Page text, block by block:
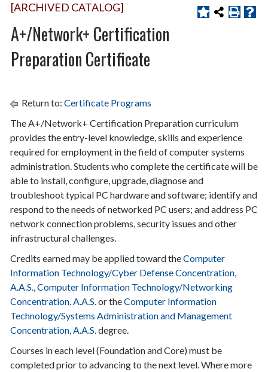
[ARCHIVED CATALOG]
A+/Network+ Certification
Preparation Certificate
Return to: Certificate Programs
The A+/Network+ Certification Preparation curriculum
provides the entry-level knowledge, skills and experience
required for employment in the field of computer systems
administration. Students who complete the certificate will be
able to install, configure, upgrade, diagnose and
troubleshoot typical PC hardware and software; identify and
respond to the needs of networked PC users; and address PC
network connection problems, security issues and other
infrastructural challenges.
Credits earned may be applied toward theComputer
Information Technology/Cyber Defense Concentration,
A.A.S.,Computer Information Technology/Networking
Concentration, A.A.S.or theComputer Information
Technology/Systems Administration and Management
Concentration, A.A.S.degree.
Courses in each level (Foundation and Core) must be
completed prior to advancing to the next level. Where more